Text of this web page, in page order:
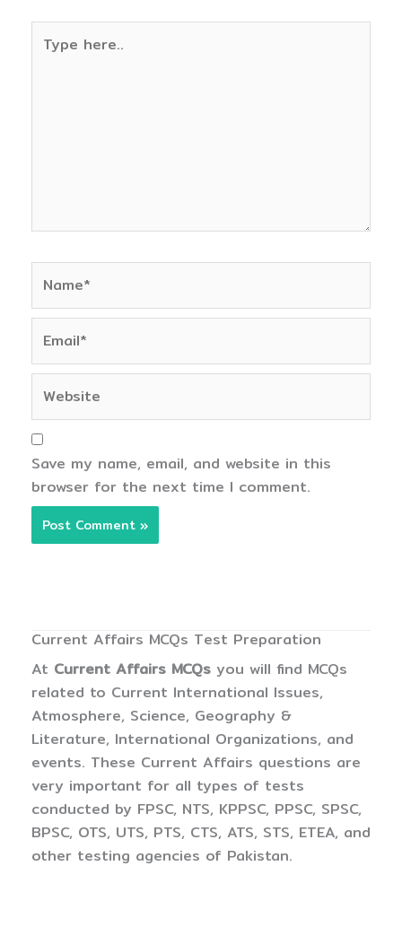
here..
Save my name, email, and website in this
browser for the next time I comment.
Current Affairs MCQs Test Preparation
At Current Affairs MCQs you will find MCQs
related to Current International Issues,
Atmosphere, Science, Geography &
Literature, International Organizations, and
events. These Current Affairs questions are
very important for all types of tests
conducted by FPSC, NTS, KPPSC, PPSC, SPSC,
BPSC, OTS, UTS, PTS, CTS, ATS, STS, ETEA, and
other testing agencies of Pakistan.